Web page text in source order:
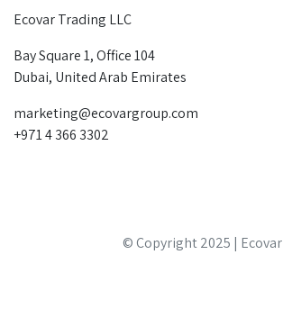
Ecovar Trading LLC
Bay Square 1, Office 104
Dubai, United Arab Emirates
marketing@ecovargroup.com
+971 4 366 3302
© Copyright 2025 | Ecovar